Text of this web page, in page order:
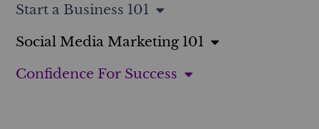
Start a Business 101
Social Media Marketing 101
Confidence For Success